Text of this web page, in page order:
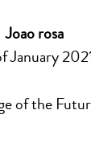
Joao rosa
January